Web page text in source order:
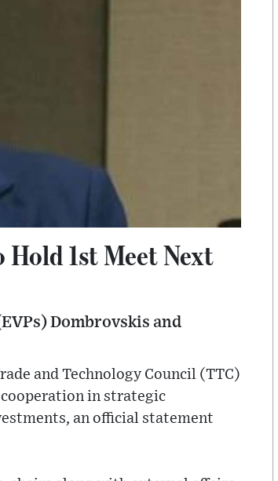
1st Meet Next
Dombrovskis and
and Technology Council (TTC)
cooperation in strategic
an official statement